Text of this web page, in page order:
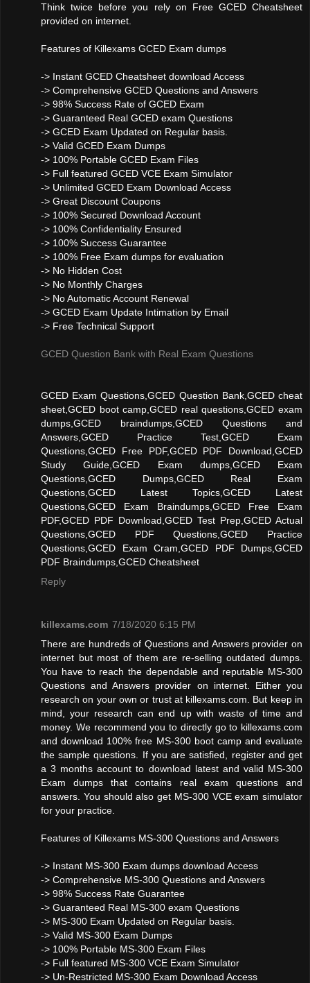
Think twice before you rely on Free GCED Cheatsheet
provided on internet.
Features of Killexams GCED Exam dumps
-> Instant GCED Cheatsheet download Access
-> Comprehensive GCED Questions and Answers
-> 98% Success Rate of GCED Exam
-> Guaranteed Real GCED exam Questions
-> GCED Exam Updated on Regular basis.
-> Valid GCED Exam Dumps
-> 100% Portable GCED Exam Files
-> Full featured GCED VCE Exam Simulator
-> Unlimited GCED Exam Download Access
-> Great Discount Coupons
-> 100% Secured Download Account
-> 100% Confidentiality Ensured
-> 100% Success Guarantee
-> 100% Free Exam dumps for evaluation
-> No Hidden Cost
-> No Monthly Charges
-> No Automatic Account Renewal
-> GCED Exam Update Intimation by Email
-> Free Technical Support
GCED Question Bank with Real Exam Questions
GCED Exam Questions,GCED Question Bank,GCED cheat
sheet,GCED boot camp,GCED real questions,GCED exam
dumps,GCED braindumps,GCED Questions and
Answers,GCED Practice Test,GCED Exam
Questions,GCED Free PDF,GCED PDF Download,GCED
Study Guide,GCED Exam dumps,GCED Exam
Questions,GCED Dumps,GCED Real Exam
Questions,GCED Latest Topics,GCED Latest
Questions,GCED Exam Braindumps,GCED Free Exam
PDF,GCED PDF Download,GCED Test Prep,GCED Actual
Questions,GCED PDF Questions,GCED Practice
Questions,GCED Exam Cram,GCED PDF Dumps,GCED
PDF Braindumps,GCED Cheatsheet
Reply
killexams.com 7/18/2020 6:15 PM
There are hundreds of Questions and Answers provider on
internet but most of them are re-selling outdated dumps.
You have to reach the dependable and reputable MS-300
Questions and Answers provider on internet. Either you
research on your own or trust at killexams.com. But keep in
mind, your research can end up with waste of time and
money. We recommend you to directly go to killexams.com
and download 100% free MS-300 boot camp and evaluate
the sample questions. If you are satisfied, register and get
a 3 months account to download latest and valid MS-300
Exam dumps that contains real exam questions and
answers. You should also get MS-300 VCE exam simulator
for your practice.
Features of Killexams MS-300 Questions and Answers
-> Instant MS-300 Exam dumps download Access
-> Comprehensive MS-300 Questions and Answers
-> 98% Success Rate Guarantee
-> Guaranteed Real MS-300 exam Questions
-> MS-300 Exam Updated on Regular basis.
-> Valid MS-300 Exam Dumps
-> 100% Portable MS-300 Exam Files
-> Full featured MS-300 VCE Exam Simulator
-> Un-Restricted MS-300 Exam Download Access